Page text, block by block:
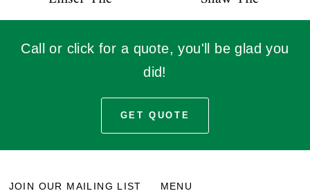
Call or click for a quote, you'll be glad you
did!
GET QUOTE
JOIN OUR MAILING LIST MENU